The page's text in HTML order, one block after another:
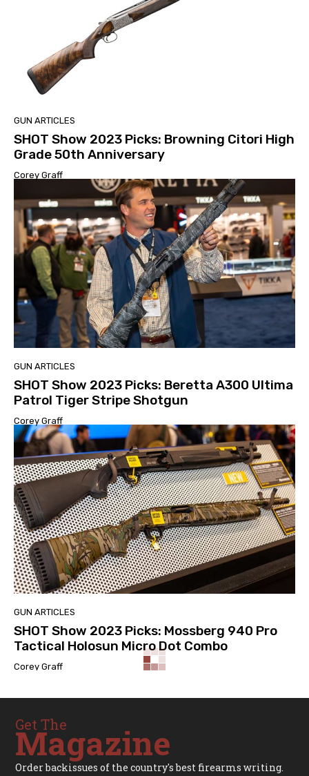
GUN ARTICLES
SHOT Show 2023 Picks: Browning Citori High
Grade 50th Anniversary
Corey Graff
GUN ARTICLES
SHOT Show 2023 Picks: Beretta A300 Ultima
Patrol Tiger Stripe Shotgun
Corey Graff
GUN ARTICLES
SHOT Show 2023 Picks: Mossberg 940 Pro
Tactical Holosun Micro Dot Combo
Corey Graff
Get The
Magazine
Order backissues of the country's best firearms writing.